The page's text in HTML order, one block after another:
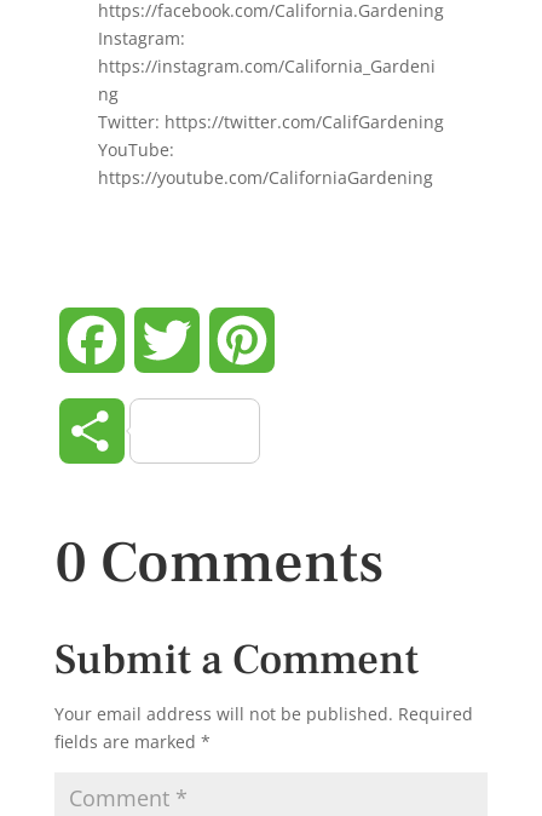
https://facebook.com/California.Gardening
Instagram:
https://instagram.com/California_Gardeni
ng
Twitter: https://twitter.com/CalifGardening
YouTube:
https://youtube.com/CaliforniaGardening
Facebook Twitter
Share
0 Comments
Submit a Comment
Your email address will not be published. Required
fields are marked *